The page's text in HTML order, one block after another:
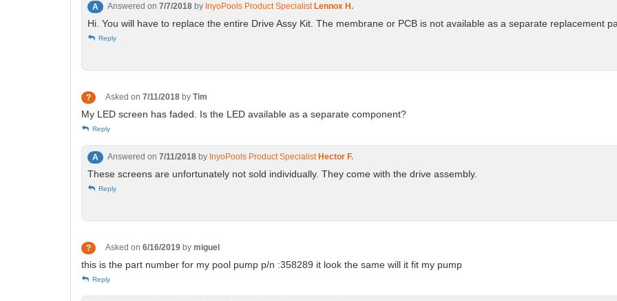
A Answered on 7/7/2018 by InyoPools Product Specialist Lennox H.
Hi. You will have to replace the entire Drive Assy Kit. The membrane or PCB is not available as a separate replacement
Reply
? Asked on 7/11/2018 by Tim
My LED screen has faded. Is the LED available as a separate component?
Reply
A Answered on 7/11/2018 by InyoPools Product Specialist Hector F.
These screens are unfortunately not sold individually. They come with the drive assembly.
Reply
? Asked on 6/16/2019 by miguel
this is the part number for my pool pump p/n :358289 it look the same will it fit my pump
Reply